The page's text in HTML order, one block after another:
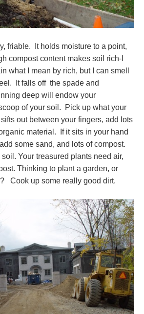
friable. It holds moisture to a point,
compost content makes soil rich-I
what I mean by rich, but I can smell
It falls off the spade and
deep will endow your
of your soil. Pick up what your
out between your fingers, add lots
material. If it sits in your hand
some sand, and lots of compost.
Your treasured plants need air,
Thinking to plant a garden, or
Cook up some really good dirt.